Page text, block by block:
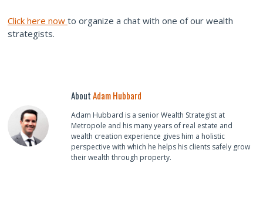
Click here now to organize a chat with one of our wealth
strategists.
AboutAdam Hubbard
Adam Hubbard is a senior Wealth Strategist at
Metropole and his many years of real estate and
wealth creation experience gives him a holistic
perspective with which he helps his clients safely grow
their wealth through property.